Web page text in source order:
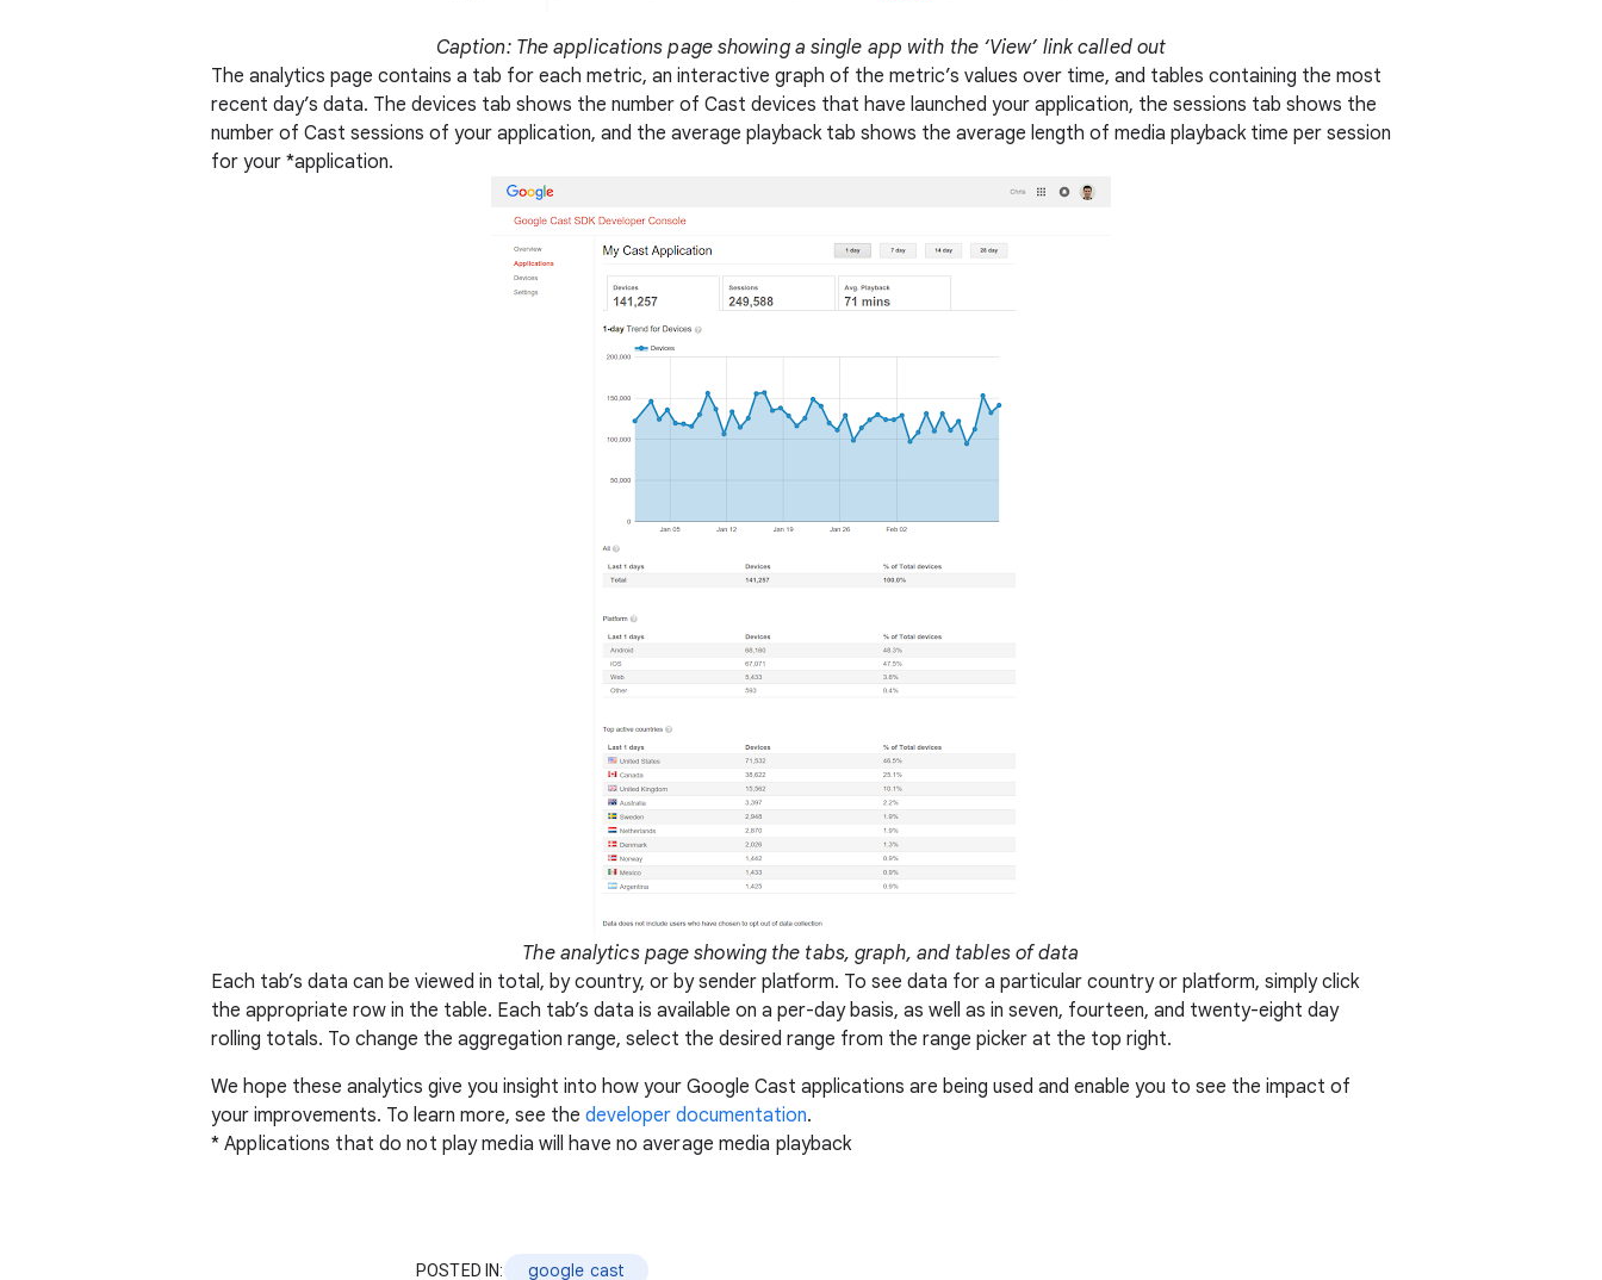
Caption: The applications page showing a single app with the ‘View’ link called out
The analytics page contains a tab for each metric, an interactive graph of the metric’s values over time, and tables containing the most
recent day’s data. The devices tab shows the number of Cast devices that have launched your application, the sessions tab shows the
number of Cast sessions of your application, and the average playback tab shows the average length of media playback time per session
for your *application.
The analytics page showing the tabs, graph, and tables of data
Each tab’s data can be viewed in total, by country, or by sender platform. To see data for a particular country or platform, simply click
the appropriate row in the table. Each tab’s data is available on a per-day basis, as well as in seven, fourteen, and twenty-eight day
rolling totals. To change the aggregation range, select the desired range from the range picker at the top right.
We hope these analytics give you insight into how your Google Cast applications are being used and enable you to see the impact of
your improvements. To learn more, see the developer documentation.
* Applications that do not play media will have no average media playback
POSTED IN: google cast